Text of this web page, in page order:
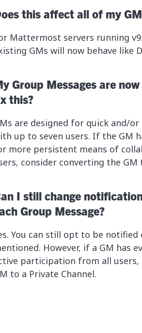
this affect all of my
Mattermost servers running
GMs will now behave like
Group Messages are
this?
are designed for quick and/
up to seven users. If the GM
more persistent means of
consider converting the GM
I still change
Group Message?
You can still opt to be notified
However, if a GM has
participation from all
to a Private Channel.